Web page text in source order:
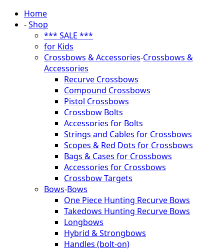
Home
-Shop
*** SALE ***
for Kids
Crossbows & Accessories-Crossbows &
Accessories
Recurve Crossbows
Compound Crossbows
Pistol Crossbows
Crossbow Bolts
Accessories for Bolts
Strings and Cables for Crossbows
Scopes & Red Dots for Crossbows
Bags & Cases for Crossbows
Accessories for Crossbows
Crossbow Targets
Bows-Bows
One Piece Hunting Recurve Bows
Takedows Hunting Recurve Bows
Longbows
Hybrid & Strongbows
Handles (bolt-on)